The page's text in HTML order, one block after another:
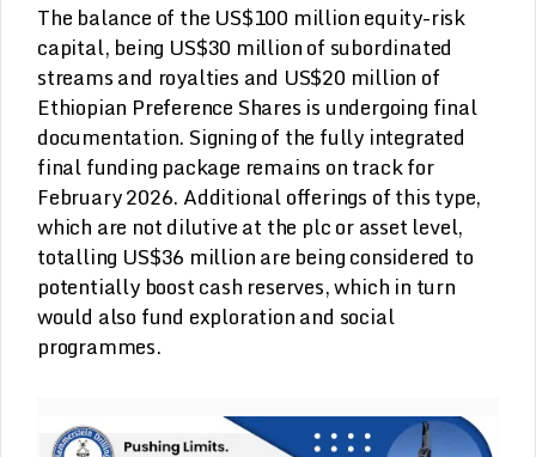
The balance of the US$100 million equity-risk
capital, being US$30 million of subordinated
streams and royalties and US$20 million of
Ethiopian Preference Shares is undergoing final
documentation. Signing of the fully integrated
final funding package remains on track for
February 2026. Additional offerings of this type,
which are not dilutive at the plc or asset level,
totalling US$36 million are being considered to
potentially boost cash reserves, which in turn
would also fund exploration and social
programmes.